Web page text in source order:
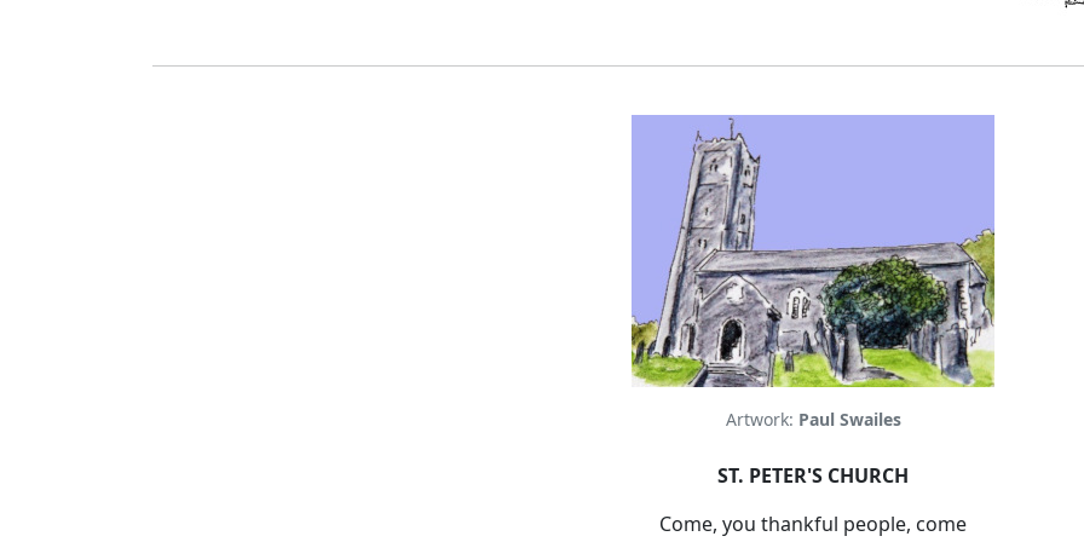
Artwork: Paul Swailes
ST. PETER'S CHURCH
Come, you thankful people, come